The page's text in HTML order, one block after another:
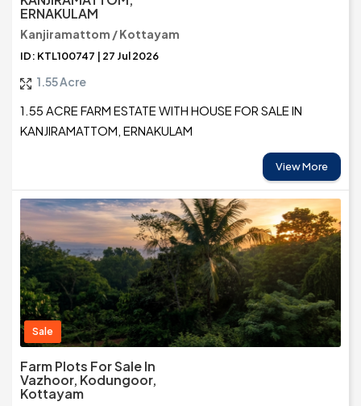
ERNAKULAM
Kanjiramattom / Kottayam
ID: KTL100747 | 27 Jul 2026
1.55 Acre
1.55 ACRE FARM ESTATE WITH HOUSE FOR SALE IN
KANJIRAMATTOM, ERNAKULAM
View More
Sale
Farm Plots For Sale In
Vazhoor, Kodungoor,
Kottayam